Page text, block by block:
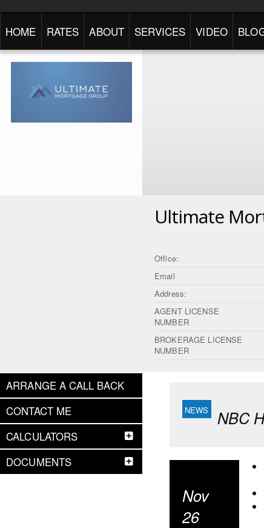
HOME RATES ABOUT SERVICES VIDEO
Ultimate
Office:
Email
Address:
AGENT LICENSE
NUMBER
BROKERAGE LICENSE
NUMBER
ARRANGE A CALL BACK
CONTACT ME
CALCULATORS
DOCUMENTS
NBC
Nov
26